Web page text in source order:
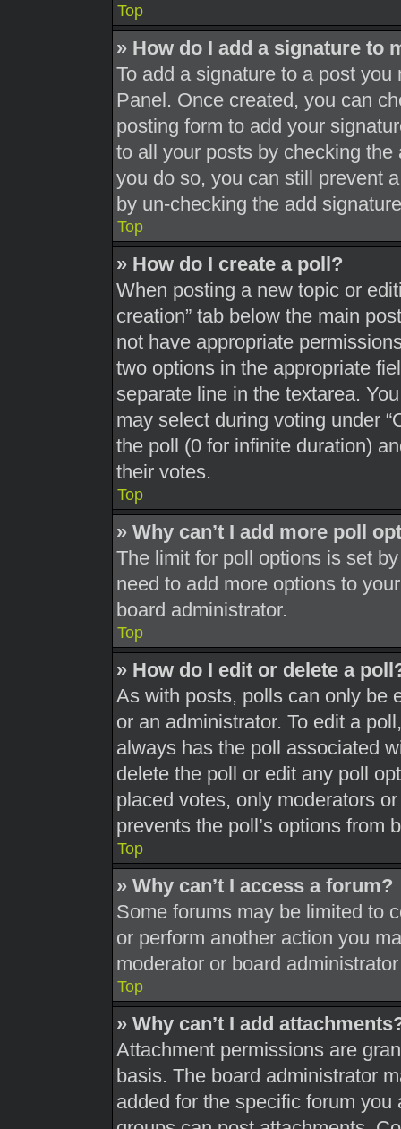
Top
» How do I add a signature to
To add a signature to a post
Panel. Once created, you can
posting form to add your
to all your posts by checking
you do so, you can still prevent
by un-checking the add
Top
» How do I create a poll?
When posting a new topic or
creation” tab below the main
not have appropriate
two options in the appropriate
separate line in the textarea.
may select during voting under
the poll (0 for infinite duration)
their votes.
Top
» Why can’t I add more poll
The limit for poll options is set
need to add more options to
board administrator.
Top
» How do I edit or delete a
As with posts, polls can only be
or an administrator. To edit a
always has the poll associated
delete the poll or edit any poll
placed votes, only moderators
prevents the poll’s options from
Top
» Why can’t I access a forum?
Some forums may be limited to
or perform another action you
moderator or board
Top
» Why can’t I add
Attachment permissions are
basis. The board administrator
added for the specific forum